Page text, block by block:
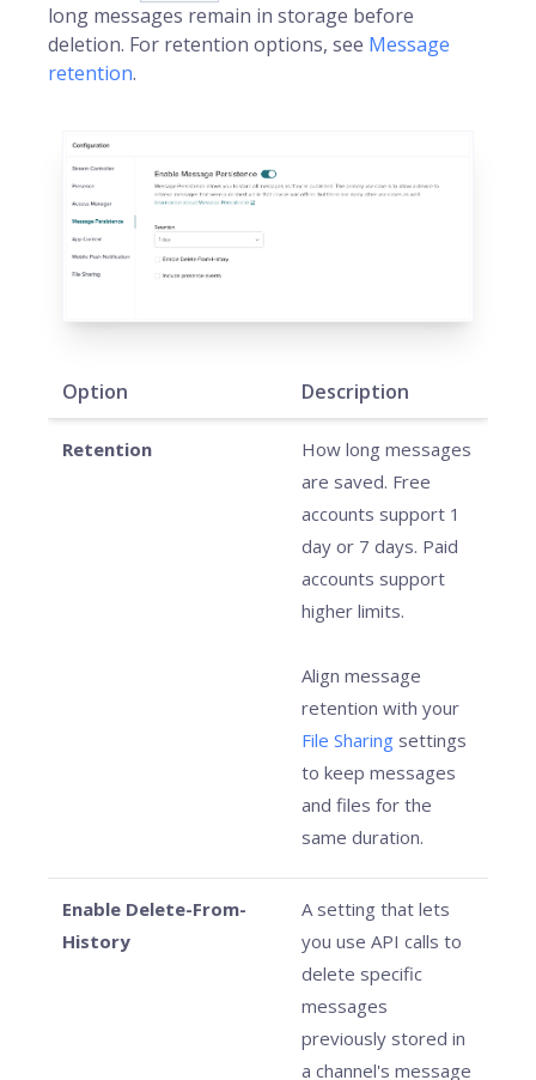
long messages remain in storage before
deletion. For retention options, see Message
retention.
Option Description
Retention
How long messages
are saved. Free
accounts support 1
day or 7 days. Paid
accounts support
higher limits.
Align message
retention with your
File Sharing settings
to keep messages
and files for the
same duration.
Enable Delete-From-
History
A setting that lets
you use API calls to
delete specific
messages
previously stored in
a channel's message